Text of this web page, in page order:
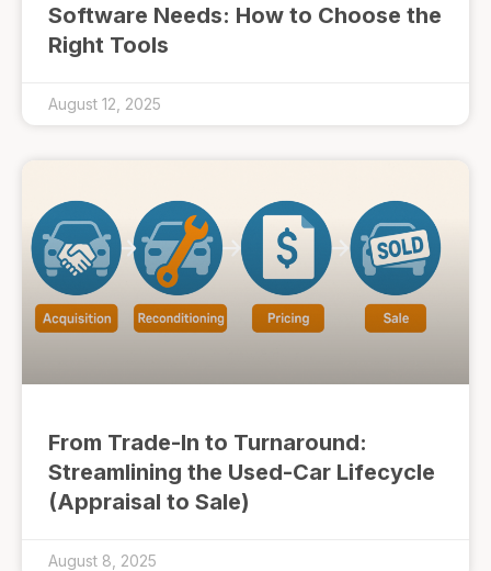
Software Needs: How to Choose the
Right Tools
August 12, 2025
From Trade-In to Turnaround:
Streamlining the Used-Car Lifecycle
(Appraisal to Sale)
August 8, 2025